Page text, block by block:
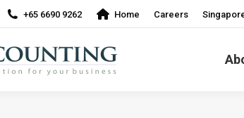
+65 6690 9262 Home Careers